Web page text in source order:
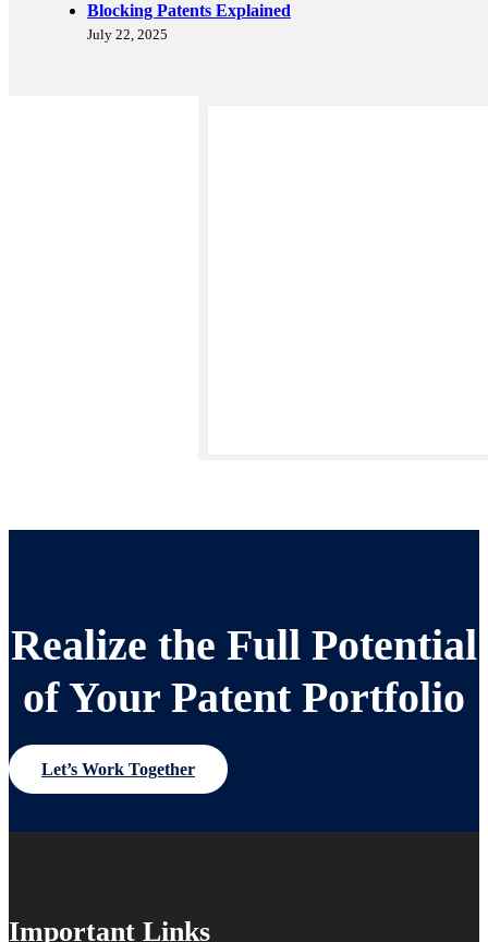
Blocking Patents Explained
July 22, 2025
Realize the Full Potential
of Your Patent Portfolio
Let’s Work Together
Important Links